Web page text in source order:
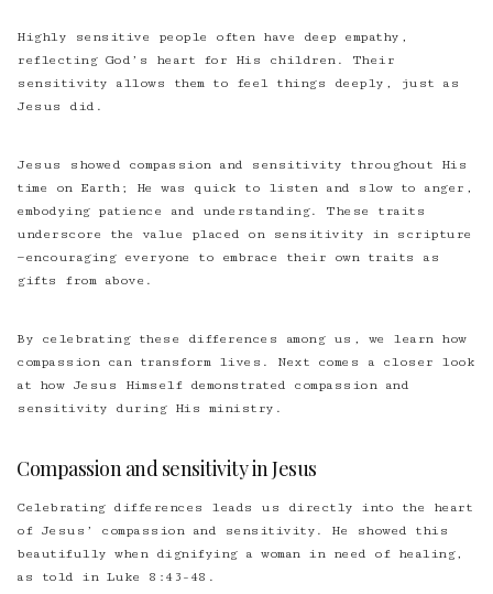
Highly sensitive people often have deep empathy,
reflecting God’s heart for His children. Their
sensitivity allows them to feel things deeply, just as
Jesus did.
Jesus showed compassion and sensitivity throughout His
time on Earth; He was quick to listen and slow to anger,
embodying patience and understanding. These traits
underscore the value placed on sensitivity in scripture
—encouraging everyone to embrace their own traits as
gifts from above.
By celebrating these differences among us, we learn how
compassion can transform lives. Next comes a closer look
at how Jesus Himself demonstrated compassion and
sensitivity during His ministry.
Compassion and sensitivity in Jesus
Celebrating differences leads us directly into the heart
of Jesus’ compassion and sensitivity . He showed this
beautifully when dignifying a woman in need of healing,
as told in Luke 8:43-48.